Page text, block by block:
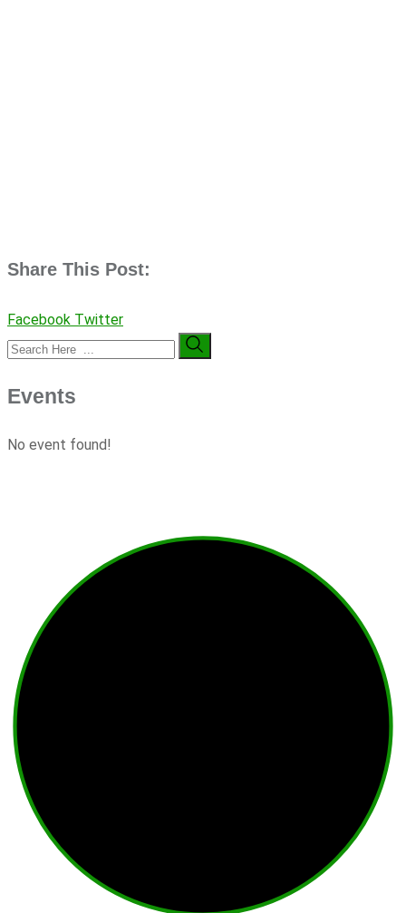
Share This Post:
Facebook Twitter
Events
No event found!